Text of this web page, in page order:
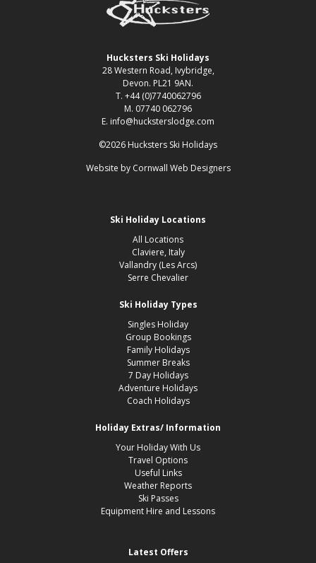
Hucksters Ski Holidays
28 Western Road, Ivybridge,
Devon. PL21 9AN.
T. +44 (0)7740062796
M. 07740 062796
E. info@hucksterslodge.com
©2026 Hucksters Ski Holidays
Website by Cornwall Web Designers
Ski Holiday Locations
All Locations
Claviere, Italy
Vallandry (Les Arcs)
Serre Chevalier
Ski Holiday Types
Singles Holiday
Group Bookings
Family Holidays
Summer Breaks
7 Day Holidays
Adventure Holidays
Coach Holidays
Holiday Extras/ Information
Your Holiday With Us
Travel Options
Useful Links
Weather Reports
Ski Passes
Equipment Hire and Lessons
Latest Offers